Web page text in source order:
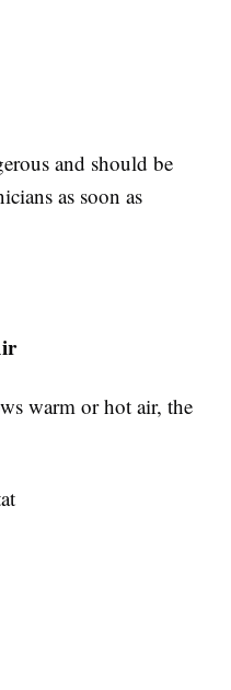
and should be
as soon as
warm or hot air, the